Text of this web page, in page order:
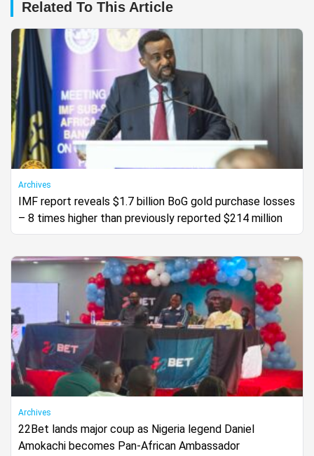
Related To This Article
Archives
IMF report reveals $1.7 billion BoG gold purchase losses
– 8 times higher than previously reported $214 million
Archives
22Bet lands major coup as Nigeria legend Daniel
Amokachi becomes Pan-African Ambassador